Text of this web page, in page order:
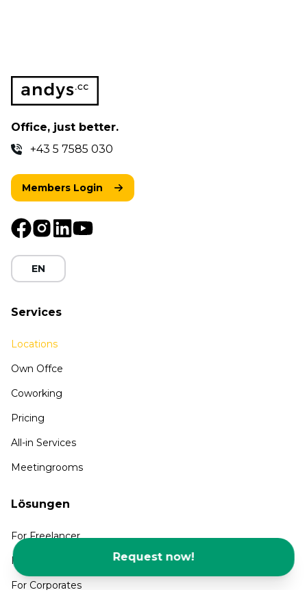
Request now!
Office, just better.
+43 5 7585 030
Members Login
EN
Services
Locations
Own Offce
Coworking
Pricing
All-in Services
Meetingrooms
Lösungen
For Freelancer
For SMEs and Startups
For Corporates